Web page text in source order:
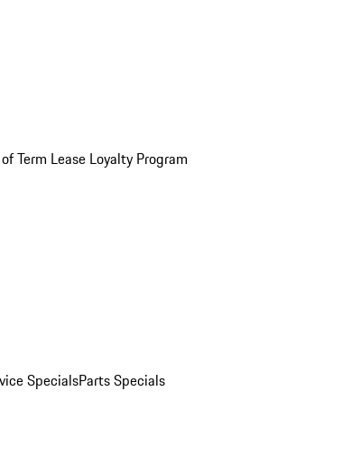
Term Lease Loyalty Program
SpecialsParts Specials